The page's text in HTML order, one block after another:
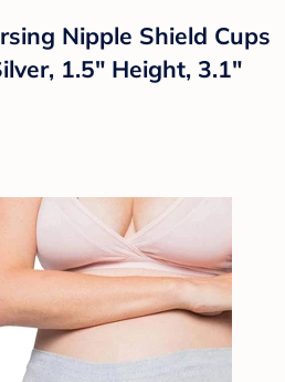
Nipple Shield Cups
1.5" Height, 3.1"